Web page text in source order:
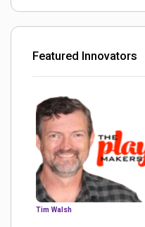
Featured Innovators
Tim Walsh